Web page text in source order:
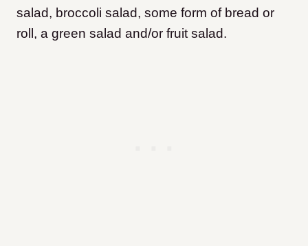
salad, broccoli salad, some form of bread or
roll, a green salad and/or fruit salad.